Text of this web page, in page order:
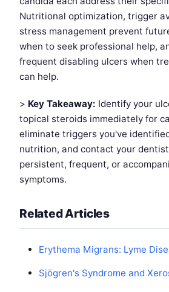
Nutritional optimization, trigger
stress management prevent
when to seek professional help,
frequent disabling ulcers when
can help.
> Key Takeaway: Identify your
topical steroids immediately for
eliminate triggers you've
nutrition, and contact your
persistent, frequent, or
symptoms.
Related Articles
Erythema Migrans: Lyme
Sjögren's Syndrome and